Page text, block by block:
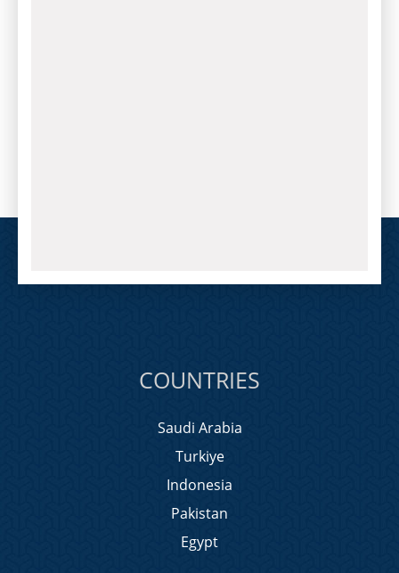
COUNTRIES
Saudi Arabia
Turkiye
Indonesia
Pakistan
Egypt